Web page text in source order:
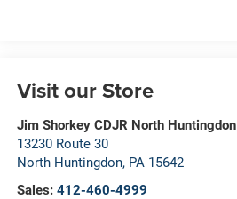
Visit our Store
Jim Shorkey CDJR North Huntingdon
13230 Route 30
North Huntingdon, PA 15642
Sales: 412-460-4999